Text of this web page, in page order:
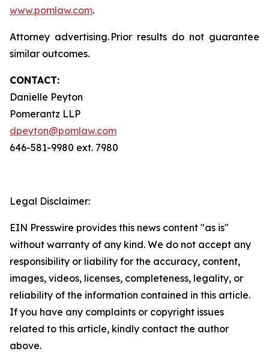
www.pomlaw.com.
Attorney advertising. Prior results do not guarantee
similar outcomes.
CONTACT:
Danielle Peyton
Pomerantz LLP
dpeyton@pomlaw.com
646-581-9980 ext. 7980
Legal Disclaimer:
EIN Presswire provides this news content "as is"
without warranty of any kind. We do not accept any
responsibility or liability for the accuracy, content,
images, videos, licenses, completeness, legality, or
reliability of the information contained in this article.
If you have any complaints or copyright issues
related to this article, kindly contact the author
above.